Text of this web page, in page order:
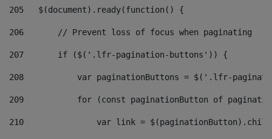
205
   $(document).ready(function() {
206
       // Prevent loss of focus when paginating
207
       if ($('.lfr-pagination-buttons')) {
208
var paginationButtons = $('.lfr-
209
for (const paginationButton of
210
var link =